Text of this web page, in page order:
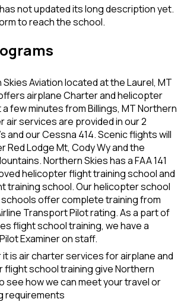
not updated its long description yet.
to reach the school.
Aviation located at the Laurel, MT
airplane Charter and helicopter
few minutes from Billings, MT Northern
air services are provided in our 2
and our Cessna 414. Scenic flights will
Red Lodge Mt, Cody Wy and the
Northern Skies has a FAA 141
helicopter flight training school and
training school. Our helicopter school
schools offer complete training from
Transport Pilot rating. As a part of
flight school training, we have a
Examiner on staff.
is air charter services for airplane and
flight school training give Northern
see how we can meet your travel or
requirements